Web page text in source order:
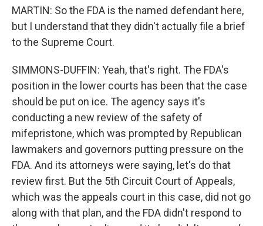
MARTIN: So the FDA is the named defendant here,
but I understand that they didn't actually file a brief
to the Supreme Court.
SIMMONS-DUFFIN: Yeah, that's right. The FDA's
position in the lower courts has been that the case
should be put on ice. The agency says it's
conducting a new review of the safety of
mifepristone, which was prompted by Republican
lawmakers and governors putting pressure on the
FDA. And its attorneys were saying, let's do that
review first. But the 5th Circuit Court of Appeals,
which was the appeals court in this case, did not go
along with that plan, and the FDA didn't respond to